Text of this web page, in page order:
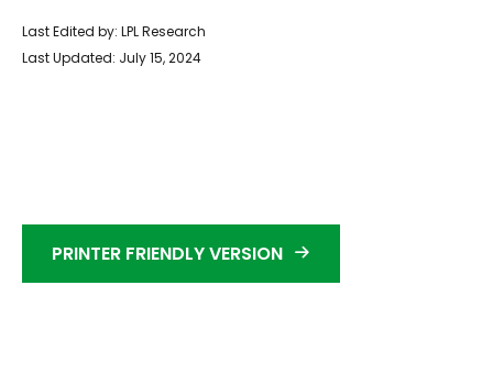
Last Edited by: LPL Research
Last Updated: July 15, 2024
PRINTER FRIENDLY VERSION